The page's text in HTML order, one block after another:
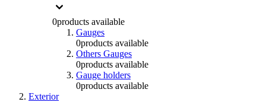
0products available
Gauges
0products available
Others Gauges
0products available
Gauge holders
0products available
Exterior